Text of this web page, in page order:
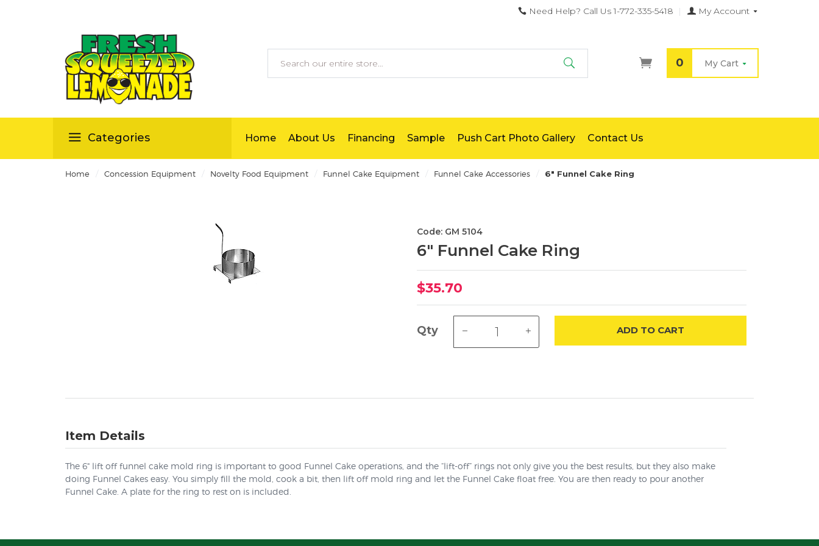
Need Help? Call Us 1-772-335-5418 | My Account
Search
0 My Cart
Categories Home About Us Financing Sample Push Cart Photo Gallery Contact Us
Home / Concession Equipment / Novelty Food Equipment / Funnel Cake Equipment / Funnel Cake Accessories / 6" Funnel Cake Ring
Code: GM 5104
6" Funnel Cake Ring
$35.70
Qty ADD TO CART
Item Details
The 6" lift off funnel cake mold ring is important to good Funnel Cake operations, and the “lift-off” rings not only give you the best results, but they also make
doing Funnel Cakes easy. You simply fill the mold, cook a bit, then lift off mold ring and let the Funnel Cake float free. You are then ready to pour another
Funnel Cake. A plate for the ring to rest on is included.